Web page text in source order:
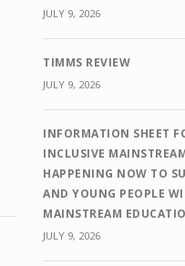
JULY 9, 2026
TIMMS REVIEW
JULY 9, 2026
INFORMATION SHEET
INCLUSIVE
HAPPENING NOW TO
AND YOUNG PEOPLE
MAINSTREAM
JULY 9, 2026